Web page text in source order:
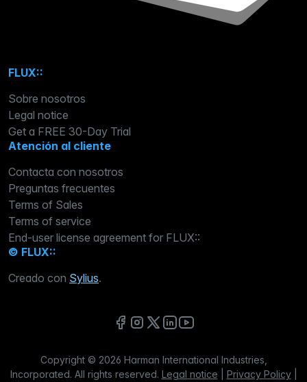
FLUX::
Sobre nosotros
Legal notice
Get a FREE 30-Day Trial
Atención al cliente
Contacta con nosotros
Preguntas frecuentes
Terms of Sales
Terms of service
End-user license agreement for FLUX::
© FLUX::
Creado con Sylius.
Copyright © 2026 Harman International Industries,
Incorporated. All rights reserved. Legal notice Privacy Policy|